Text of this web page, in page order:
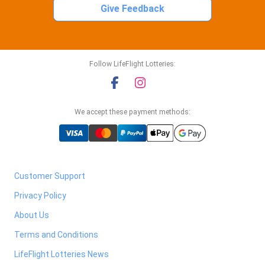
Give Feedback
Follow LifeFlight Lotteries:
We accept these payment methods:
Customer Support
Privacy Policy
About Us
Terms and Conditions
LifeFlight Lotteries News